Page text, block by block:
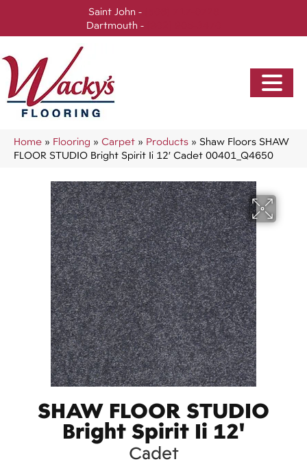
Saint John -
Dartmouth -
Home » Flooring » Carpet » Products » Shaw Floors SHAW
FLOOR STUDIO Bright Spirit Ii 12′ Cadet 00401_Q4650
SHAW FLOOR STUDIO
Bright Spirit Ii 12'
Cadet